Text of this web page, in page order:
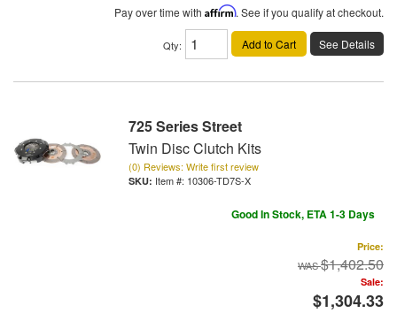
Pay over time with Affirm. See if you qualify at checkout.
Qty: Add to Cart See Details
725 Series Street
Twin Disc Clutch Kits
(0) Reviews: Write first review
Item #: 10306-TD7S-X
Good In Stock, ETA 1-3 Days
Price:
$1,402.50
Sale:
$1,304.33